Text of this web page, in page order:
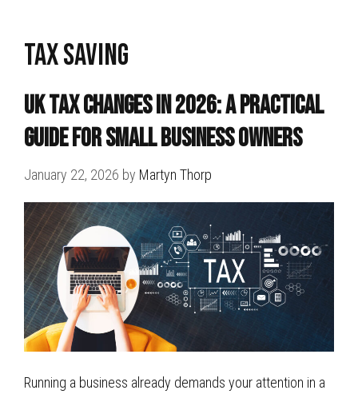
tax saving
UK Tax Changes in 2026: A Practical
Guide for Small Business Owners
January 22, 2026 by Martyn Thorp
Running a business already demands your attention in a